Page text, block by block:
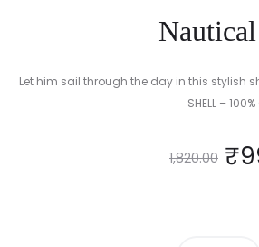
Let him sail through the day in this stylish
SHELL –
1,820.00 ₹